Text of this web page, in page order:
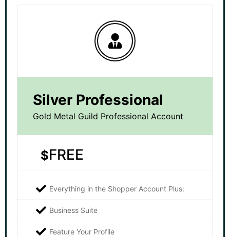
Silver Professional
Gold Metal Guild Professional Account
$FREE
Everything in the Shopper Account Plus:
Business Suite
Feature Your Profile